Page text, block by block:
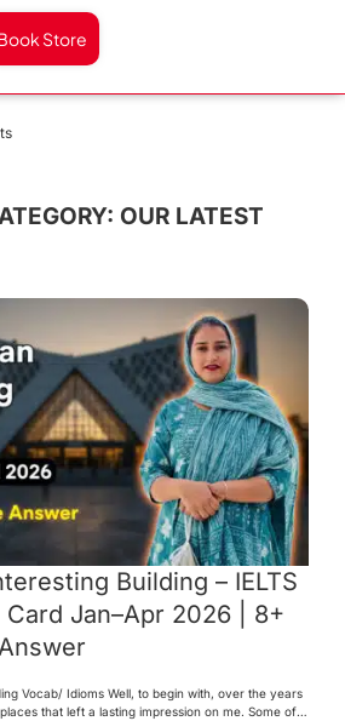
Store
OUR LATEST
Building – IELTS
Card Jan–Apr 2026 | 8+
Vocab/ Idioms Well, to begin with, over the years
that left a lasting impression on me. Some of